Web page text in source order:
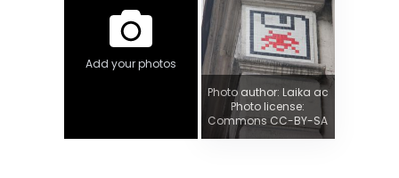
Add your photos
Photo author: Laika ac
Photo license:
Commons CC-BY-SA